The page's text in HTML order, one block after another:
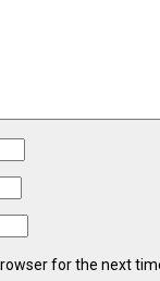
for the next